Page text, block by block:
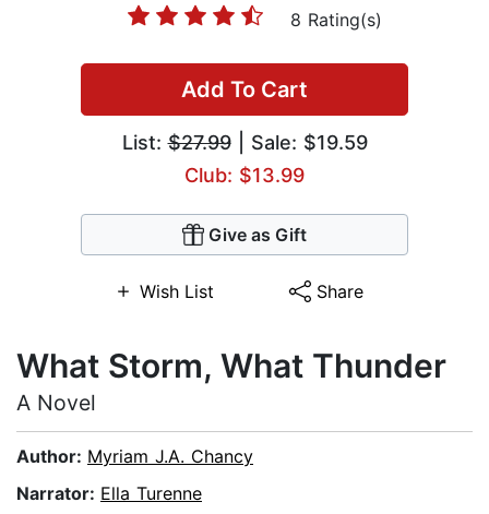
8 Rating(s)
Add To Cart
List:$27.99| Sale: $19.59
Club: $13.99
Give as Gift
Wish List Share
What Storm, What Thunder
A Novel
Author: Myriam J.A. Chancy
Narrator: Ella Turenne